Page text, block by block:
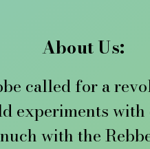
called for a
experiments
with the
About Us: